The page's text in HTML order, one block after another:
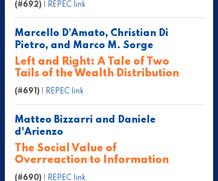
(#692) REPEC link
Marcello D’Amato, Christian Di
Pietro, and Marco M. Sorge
Left and Right: A Tale of Two
Tails of the Wealth Distribution
(#691) REPEC link
Matteo Bizzarri and Daniele
d'Arienzo
The Social Value of
Overreaction to Information
(#690) REPEC link